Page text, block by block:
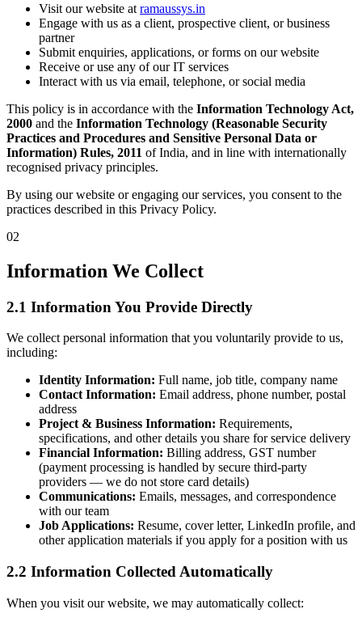
Visit our website at ramaussys.in
Engage with us as a client, prospective client, or business
partner
Submit enquiries, applications, or forms on our website
Receive or use any of our IT services
Interact with us via email, telephone, or social media
This policy is in accordance with the Information Technology Act,
2000 and the Information Technology (Reasonable Security
Practices and Procedures and Sensitive Personal Data or
Information) Rules, 2011 of India, and in line with internationally
recognised privacy principles.
By using our website or engaging our services, you consent to the
practices described in this Privacy Policy.
02
Information We Collect
2.1 Information You Provide Directly
We collect personal information that you voluntarily provide to us,
including:
Identity Information: Full name, job title, company name
Contact Information: Email address, phone number, postal
address
Project & Business Information: Requirements,
specifications, and other details you share for service delivery
Financial Information: Billing address, GST number
(payment processing is handled by secure third-party
providers — we do not store card details)
Communications: Emails, messages, and correspondence
with our team
Job Applications: Resume, cover letter, LinkedIn profile, and
other application materials if you apply for a position with us
2.2 Information Collected Automatically
When you visit our website, we may automatically collect: